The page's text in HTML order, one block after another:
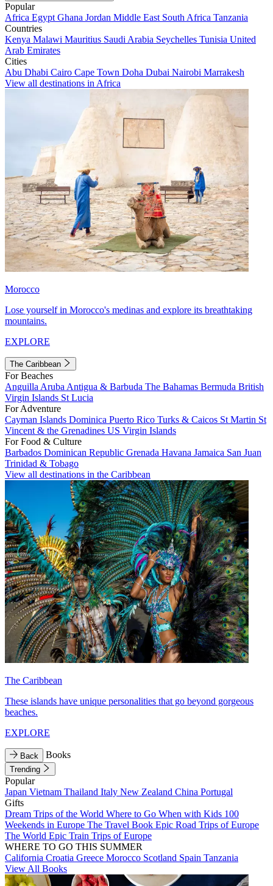
Popular
Africa Egypt Ghana Jordan Middle East South Africa Tanzania
Countries
Kenya Malawi Mauritius Saudi Arabia Seychelles Tunisia United
Arab Emirates
Cities
Abu Dhabi Cairo Cape Town Doha Dubai Nairobi Marrakesh
View all destinations in Africa
Morocco
Lose yourself in Morocco's medinas and explore its breathtaking
mountains.
EXPLORE
The Caribbean
For Beaches
Anguilla Aruba Antigua & Barbuda The Bahamas Bermuda British
Virgin Islands St Lucia
For Adventure
Cayman Islands Dominica Puerto Rico Turks & Caicos St Martin St
Vincent & the Grenadines US Virgin Islands
For Food & Culture
Barbados Dominican Republic Grenada Havana Jamaica San Juan
Trinidad & Tobago
View all destinations in the Caribbean
The Caribbean
These islands have unique personalities that go beyond gorgeous
beaches.
EXPLORE
Back Books
Trending
Popular
Japan Vietnam Thailand Italy New Zealand China Portugal
Gifts
Dream Trips of the World Where to Go When with Kids 100
Weekends in Europe The Travel Book Epic Road Trips of Europe
The World Epic Train Trips of Europe
WHERE TO GO THIS SUMMER
California Croatia Greece Morocco Scotland Spain Tanzania
View All Books